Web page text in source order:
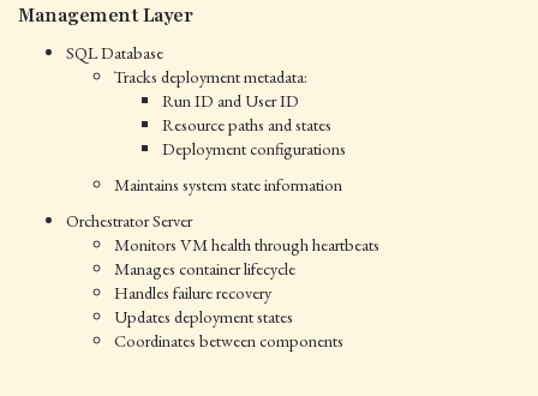
Management Layer
SQL Database
Tracks deployment metadata:
Run ID and User ID
Resource paths and states
Deployment configurations
Maintains system state information
Orchestrator Server
Monitors VM health through heartbeats
Manages container lifecycle
Handles failure recovery
Updates deployment states
Coordinates between components